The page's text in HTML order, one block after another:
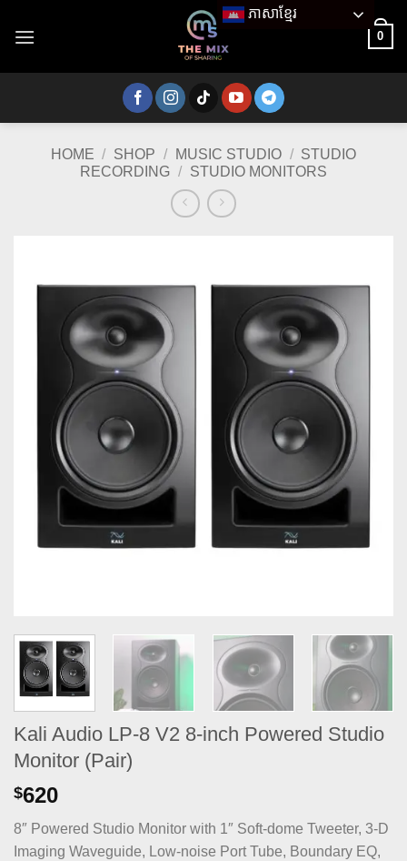
0
HOME / SHOP / MUSIC STUDIO / STUDIO
RECORDING / STUDIO MONITORS
Kali Audio LP-8 V2 8-inch Powered Studio
Monitor (Pair)
$620
8″ Powered Studio Monitor with 1″ Soft-dome Tweeter, 3-D
Imaging Waveguide, Low-noise Port Tube, Boundary EQ,
ភាសាខ្មែរ